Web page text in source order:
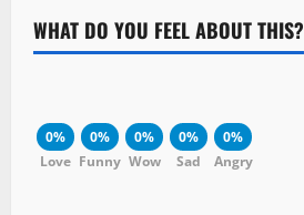
WHAT DO YOU FEEL ABOUT THIS?
0%
Love
0%
Funny
0%
Wow
0%
Sad
0%
Angry